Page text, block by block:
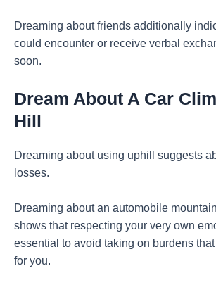
Dreaming about friends additionally
could encounter or receive verbal
soon.
Dream About A Car
Hill
Dreaming about using uphill suggests
losses.
Dreaming about an automobile
shows that respecting your very own
essential to avoid taking on burdens
for you.